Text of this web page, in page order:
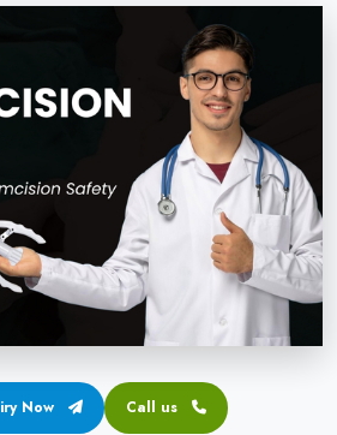
Stapler
Kit
Stapler
circumcision stapler
Stapler
Now Call us